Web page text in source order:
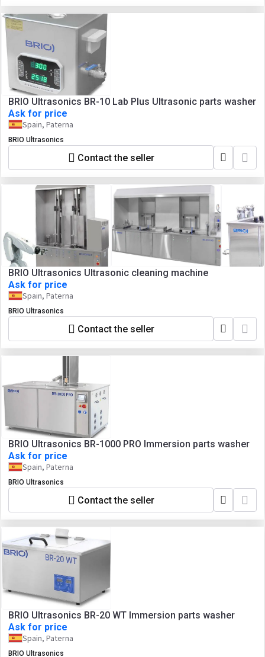
BRIO Ultrasonics BR-10 Lab Plus Ultrasonic parts washer
Ask for price
Spain, Paterna
BRIO Ultrasonics
Contact the seller
BRIO Ultrasonics Ultrasonic cleaning machine
Ask for price
Spain, Paterna
BRIO Ultrasonics
Contact the seller
BRIO Ultrasonics BR-1000 PRO Immersion parts washer
Ask for price
Spain, Paterna
BRIO Ultrasonics
Contact the seller
BRIO Ultrasonics BR-20 WT Immersion parts washer
Ask for price
Spain, Paterna
BRIO Ultrasonics